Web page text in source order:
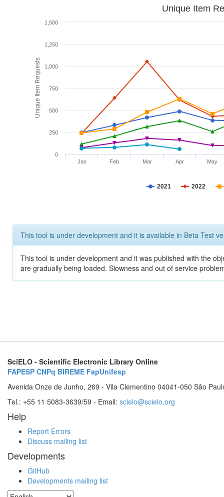
Unique Item Requests
Unique Item
2021 2022
Jan Feb Mar Apr May
0
250
500
750
1,000
1,250
1,500
This tool is under development and it is available in Beta Test
This tool is under development and it was published with the
are gradually being loaded. Slowness and out of service
SciELO - Scientific Electronic Library Online
FAPESP CNPq BIREME FapUnifesp
Avenida Onze de Junho, 269 - Vila Clementino 04041-050 São
Tel.: +55 11 5083-3639/59 - Email: scielo@scielo.org
Help
Report Errors
Discuss mailing list
Developments
GitHub
Developments mailing list